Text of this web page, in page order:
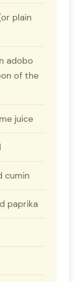
plain
adobo
of the
juice
cumin
paprika